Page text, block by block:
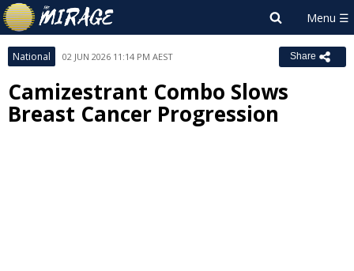
National 02 JUN 2026 11:14 PM AEST Share
Camizestrant Combo Slows
Breast Cancer Progression